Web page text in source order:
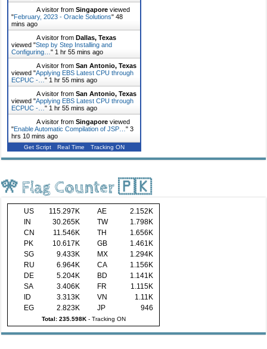
A visitor fromSingapore viewed
"February, 2023 - Oracle Solutions"48
mins ago
A visitor fromDallas, Texas
viewed "Step by Step Installing and
Configuring…" 1 hr 55 mins ago
A visitor fromSan Antonio, Texas
viewed "Applying EBS Latest CPU through
ECPUC -…" 1 hr 55 mins ago
A visitor fromSan Antonio, Texas
viewed "Applying EBS Latest CPU through
ECPUC -…" 1 hr 55 mins ago
A visitor fromSingapore viewed
"Enable Automatic Compilation of JSP…"3
hrs 10 mins ago
Get Script Real Time Tracking ON
🎌 Flag Counter 🇵🇰
US 115.297K AE
2.152K
IN
30.265K TW
1.798K
CN
11.546K TH
1.656K
PK
10.617K GB
1.461K
SG
9.433K MX
1.294K
RU
6.964K CA
1.156K
DE
5.204K BD
1.141K
SA
3.406K FR
1.115K
ID
3.313K VN
1.11K
EG
2.823K JP 946
Total: 235.598K- Tracking ON